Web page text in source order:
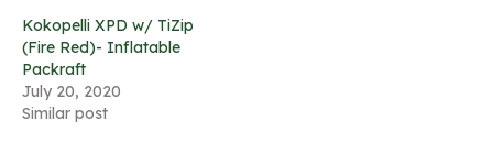
Kokopelli XPD w/ TiZip
(Fire Red)- Inflatable
Packraft
July 20, 2020
Similar post